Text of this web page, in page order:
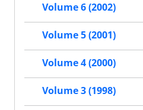
Volume 6 (2002)
Volume 5 (2001)
Volume 4 (2000)
Volume 3 (1998)